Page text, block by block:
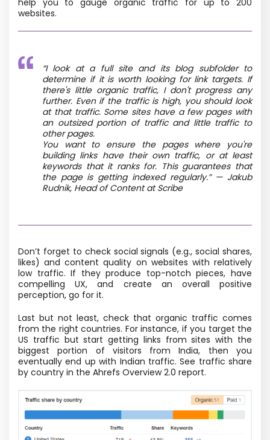
help you to gauge organic traffic for up to 200
websites.
“I look at a full site and its blog subfolder to
determine if it is worth looking for link targets. If
there's little organic traffic, I don't progress any
further. Even if the traffic is high, you should look
at that traffic. Some sites have a few pages with
an outsized portion of traffic and little traffic to
other pages.
You want to ensure the pages where you're
building links have their own traffic, or at least
keywords that it ranks for. This guarantees that
the page is getting indexed regularly.” — Jakub
Rudnik, Head of Content at Scribe
Don’t forget to check social signals (e.g., social shares,
likes) and content quality on websites with relatively
low traffic. If they produce top-notch pieces, have
compelling UX, and create an overall positive
perception, go for it.
Last but not least, check that organic traffic comes
from the right countries. For instance, if you target the
US traffic but start getting links from sites with the
biggest portion of visitors from India, then you
eventually end up with Indian traffic. See traffic share
by country in the Ahrefs Overview 2.0 report.